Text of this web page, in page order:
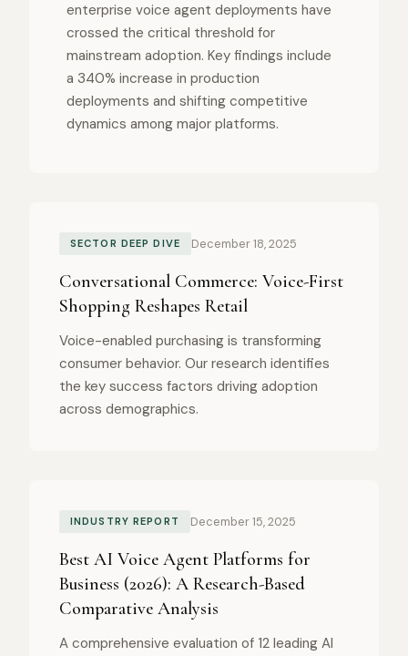
enterprise voice agent deployments have
crossed the critical threshold for
mainstream adoption. Key findings include
a 340% increase in production
deployments and shifting competitive
dynamics among major platforms.
SECTOR DEEP DIVE December 18, 2025
Conversational Commerce: Voice-First
Shopping Reshapes Retail
Voice-enabled purchasing is transforming
consumer behavior. Our research identifies
the key success factors driving adoption
across demographics.
INDUSTRY REPORT December 15, 2025
Best AI Voice Agent Platforms for
Business (2026): A Research-Based
Comparative Analysis
A comprehensive evaluation of 12 leading AI